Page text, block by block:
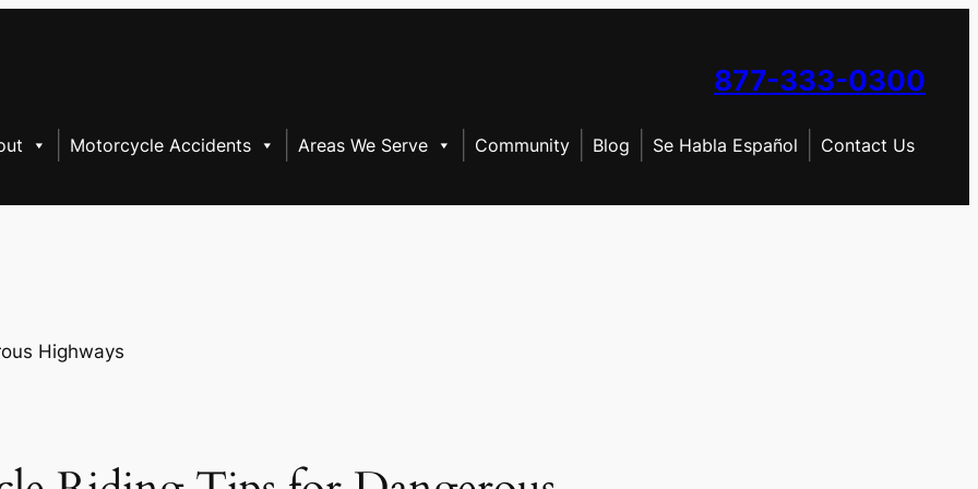
877-333-0300
Motorcycle Accidents Areas We Serve Community Blog Se Habla Español Contact Us